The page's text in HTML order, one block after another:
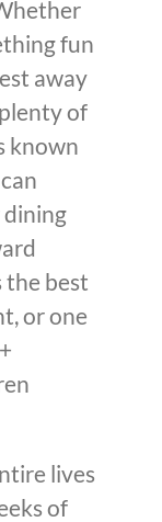
fun
away
of
known
dining
the best
or one
lives
of